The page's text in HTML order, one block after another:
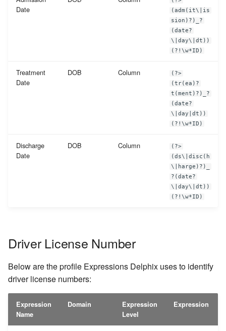
Date
(adm(it\|is
sion)?)_?
(date?
\|day\|dt))
(?!\w*ID)
Treatment
Date
DOB Column
(?>
(tr(ea)?
t(ment)?)_?
(date?
\|day|dt))
(?!\w*ID)
Discharge
Date
DOB Column
(?>
(ds\|disc(h
\|harge)?)_
?(date?
\|day\|dt))
(?!\w*ID)
Driver License Number
Below are the profile Expressions Delphix uses to identify
driver license numbers:
Expression
Name
Domain
Expression
Level
Expression